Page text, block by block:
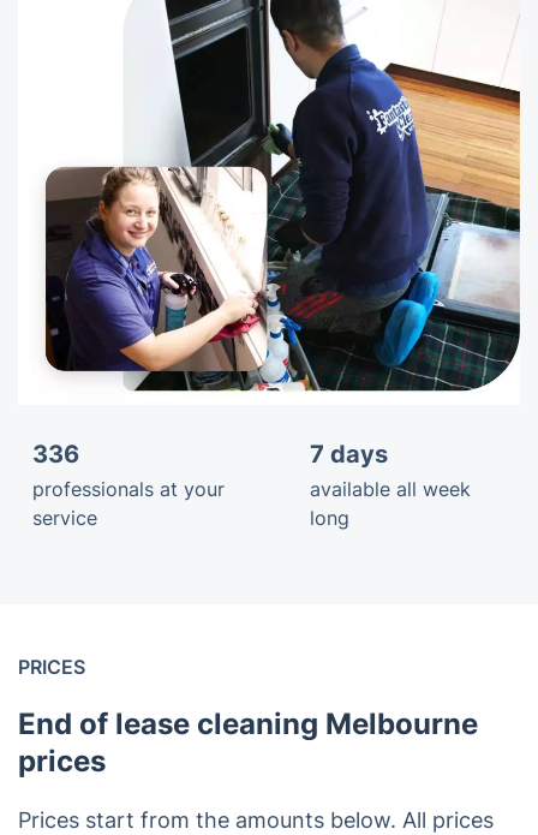
336
professionals at your
service
7 days
available all week
long
PRICES
End of lease cleaning Melbourne
prices
Prices start from the amounts below. All prices